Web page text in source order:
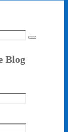
Search
Blog